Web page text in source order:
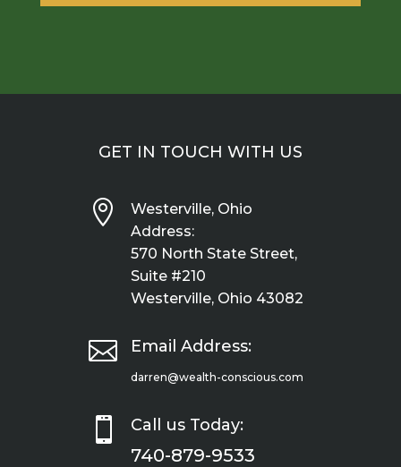
GET IN TOUCH WITH US

Westerville, Ohio
Address:
570 North State Street,
Suite #210
Westerville, Ohio 43082
 Email Address:
darren@wealth-conscious.com
 Call us Today:
740-879-9533